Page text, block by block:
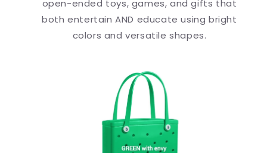
open-ended toys, games, and gifts that
both entertain AND educate using bright
colors and versatile shapes.